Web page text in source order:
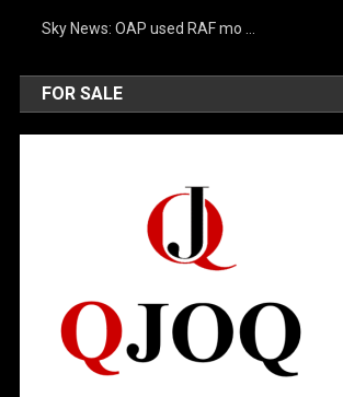
Sky News: OAP used RAF mo …
FOR SALE